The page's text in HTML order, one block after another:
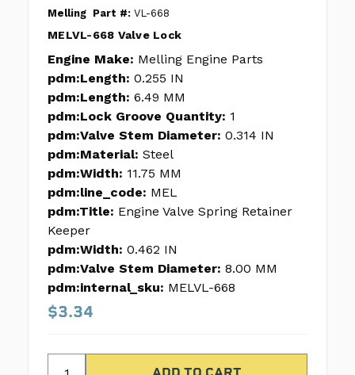
Melling Part #: VL-668
MELVL-668 Valve Lock
Engine Make: Melling Engine Parts
pdm:Length: 0.255 IN
pdm:Length: 6.49 MM
pdm:Lock Groove Quantity: 1
pdm:Valve Stem Diameter: 0.314 IN
pdm:Material: Steel
pdm:Width: 11.75 MM
pdm:line_code: MEL
pdm:Title: Engine Valve Spring Retainer
Keeper
pdm:Width: 0.462 IN
pdm:Valve Stem Diameter: 8.00 MM
pdm:internal_sku: MELVL-668
$3.34